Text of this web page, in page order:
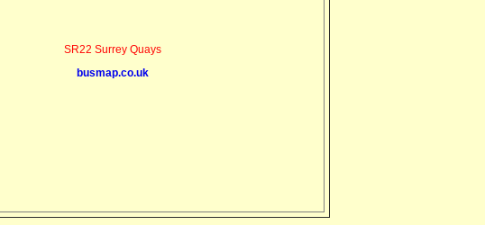
SR22 Surrey Quays
busmap.co.uk